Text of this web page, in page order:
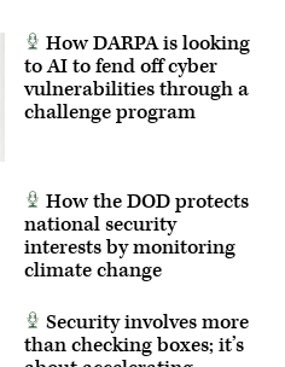
How DARPA is looking
to AI to fend off cyber
vulnerabilities through a
challenge program
How the DOD protects
national security
interests by monitoring
climate change
Security involves more
than checking boxes; it’s